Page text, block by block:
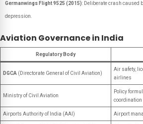
Germanwings Flight 9525 (2015): Deliberate crash caused
depression.
Aviation Governance in India
Regulatory Body
DGCA (Directorate General of Civil Aviation)
Air safety,
airlines
Ministry of Civil Aviation
Policy
coordination
Airports Authority of India (AAI) Airport